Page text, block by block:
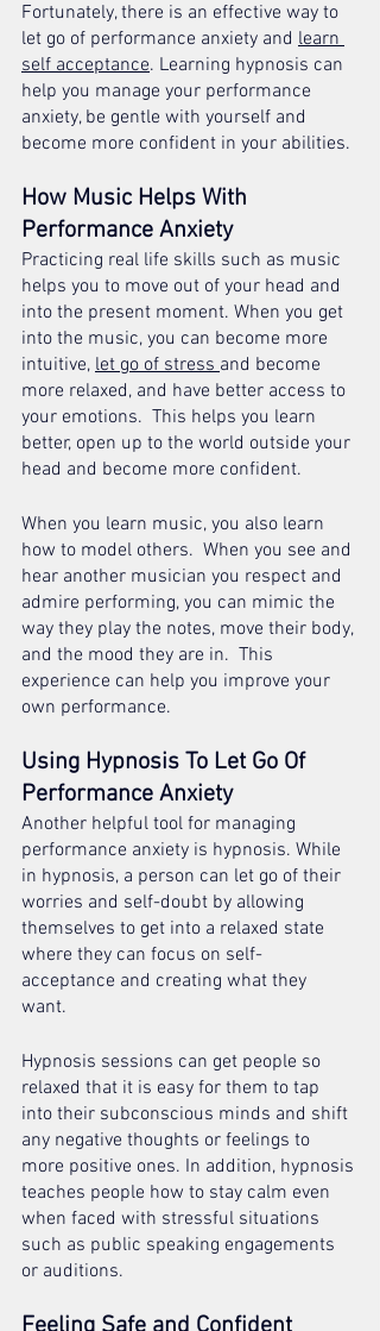
Fortunately, there is an effective way to
let go of performance anxiety and learn
self acceptance. Learning hypnosis can
help you manage your performance
anxiety, be gentle with yourself and
become more confident in your abilities.
How Music Helps With
Performance Anxiety
Practicing real life skills such as music
helps you to move out of your head and
into the present moment. When you get
into the music, you can become more
intuitive, let go of stress and become
more relaxed, and have better access to
your emotions.  This helps you learn
better, open up to the world outside your
head and become more confident.
When you learn music, you also learn
how to model others.  When you see and
hear another musician you respect and
admire performing, you can mimic the
way they play the notes, move their body,
and the mood they are in.  This
experience can help you improve your
own performance.
Using Hypnosis To Let Go Of
Performance Anxiety
Another helpful tool for managing
performance anxiety is hypnosis. While
in hypnosis, a person can let go of their
worries and self-doubt by allowing
themselves to get into a relaxed state
where they can focus on self-
acceptance and creating what they
want.
Hypnosis sessions can get people so
relaxed that it is easy for them to tap
into their subconscious minds and shift
any negative thoughts or feelings to
more positive ones. In addition, hypnosis
teaches people how to stay calm even
when faced with stressful situations
such as public speaking engagements
or auditions.